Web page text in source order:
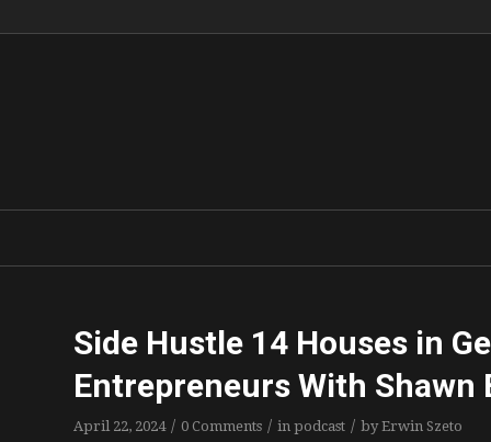
Side Hustle 14 Houses in
Entrepreneurs With Shawn
April 22, 2024 / 0 Comments / in podcast / byErwin Szeto